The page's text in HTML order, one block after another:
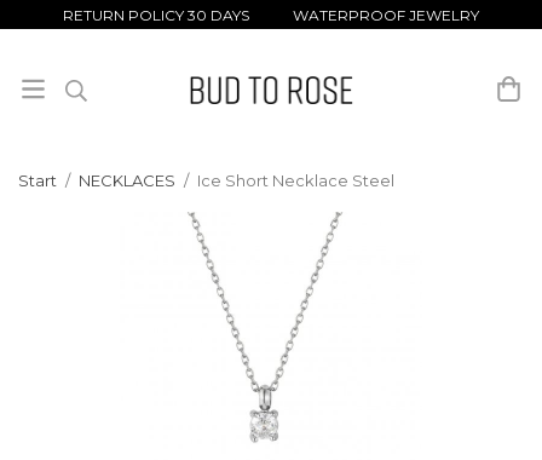
RETURN POLICY 30 DAYS WATERPROOF JEWELRY
Start / NECKLACES / Ice Short Necklace Steel